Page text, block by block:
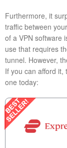
Furthermore, it
traffic between
of a VPN software
use that requires
tunnel. However,
If you can afford it,
one today: